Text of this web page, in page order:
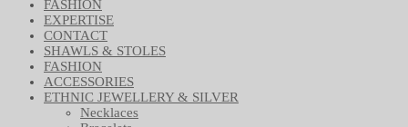
FASHION
EXPERTISE
CONTACT
SHAWLS & STOLES
FASHION
ACCESSORIES
ETHNIC JEWELLERY & SILVER
Necklaces